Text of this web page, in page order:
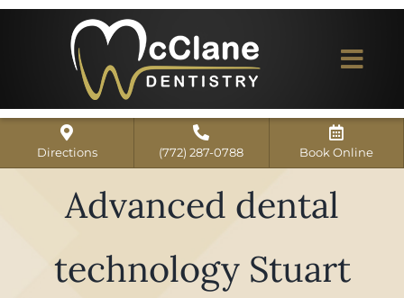
Skip
Home
ABOUT US
Dental Services
Our Work
Directions (772) 287-0788 Book Online
Advanced dental
technology Stuart